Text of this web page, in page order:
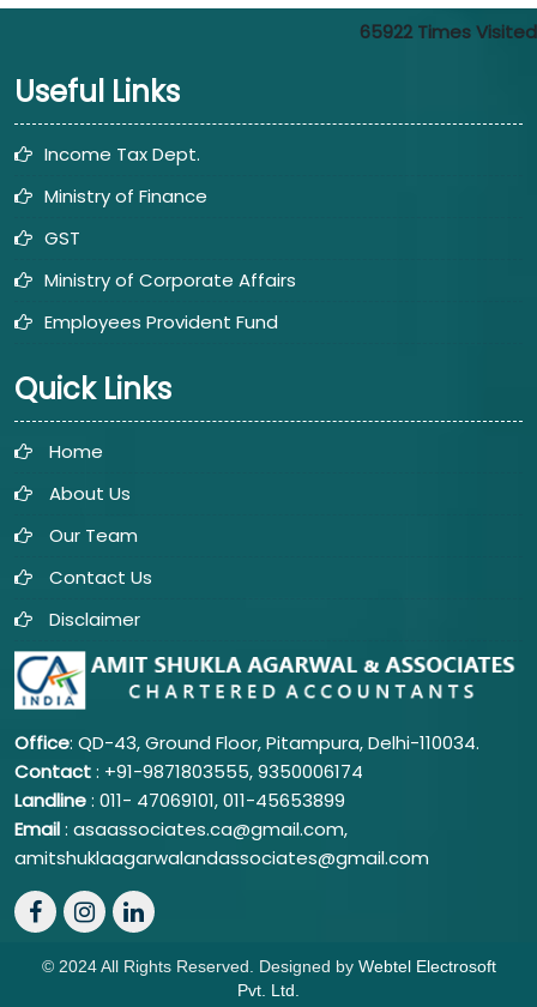
65922 Times Visited
Useful Links
Income Tax Dept.
Ministry of Finance
GST
Ministry of Corporate Affairs
Employees Provident Fund
Quick Links
Home
About Us
Our Team
Contact Us
Disclaimer
Office: QD-43, Ground Floor, Pitampura, Delhi-110034.
Contact: +91-9871803555, 9350006174
Landline: 011- 47069101,011-45653899
Email: asaassociates.ca@gmail.com,
amitshuklaagarwalandassociates@gmail.com
© 2024 All Rights Reserved. Designed by Webtel Electrosoft
Pvt. Ltd.